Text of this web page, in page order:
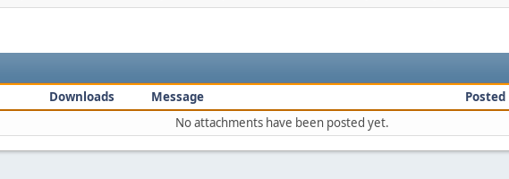
Downloads Message
Posted
No attachments have been posted yet.